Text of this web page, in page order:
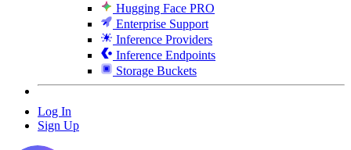
Hugging Face PRO
Enterprise Support
Inference Providers
Inference Endpoints
Storage Buckets
Log In
Sign Up